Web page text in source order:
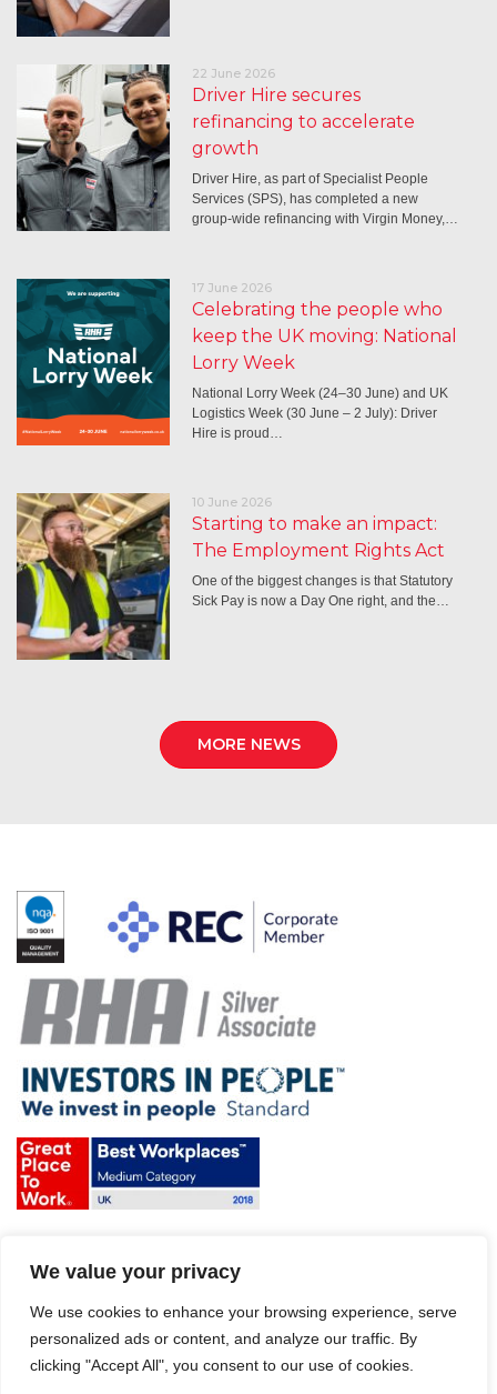
We value your privacy
We use cookies to enhance your browsing experience, serve
personalized ads or content, and analyze our traffic. By
clicking "Accept All", you consent to our use of cookies.
22 June 2026
Driver Hire secures
refinancing to accelerate
growth
Driver Hire, as part of Specialist People
Services (SPS), has completed a new
group-wide refinancing with Virgin Money,…
17 June 2026
Celebrating the people who
keep the UK moving: National
Lorry Week
National Lorry Week (24–30 June) and UK
Logistics Week (30 June – 2 July): Driver
Hire is proud…
10 June 2026
Starting to make an impact:
The Employment Rights Act
One of the biggest changes is that Statutory
Sick Pay is now a Day One right, and the…
MORE NEWS
Website disclaimer
Sitemap
Modern Slavery Act